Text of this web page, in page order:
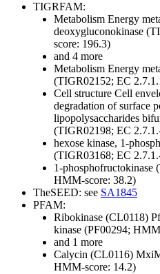
TIGRFAM:
Metabolism Energy
deoxygluconokinase
score: 196.3)
and 4 more
Metabolism Energy
(TIGR02152; EC
Cell structure Cell
degradation of surface
lipopolysaccharides
(TIGR02198; EC
hexose kinase, 1-
(TIGR03168; EC
1-phosphofructokinase
HMM-score: 38.2)
TheSEED: see SA1845
PFAM:
Ribokinase (CL0118)
kinase (PF00294;
and 1 more
Calycin (CL0116)
HMM-score: 14.2)